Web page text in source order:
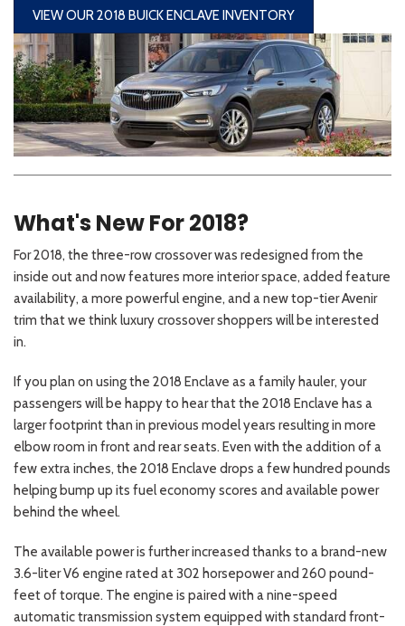
VIEW OUR 2018 BUICK ENCLAVE INVENTORY
What's New For 2018?
For 2018, the three-row crossover was redesigned from the
inside out and now features more interior space, added feature
availability, a more powerful engine, and a new top-tier Avenir
trim that we think luxury crossover shoppers will be interested
in.
If you plan on using the 2018 Enclave as a family hauler, your
passengers will be happy to hear that the 2018 Enclave has a
larger footprint than in previous model years resulting in more
elbow room in front and rear seats. Even with the addition of a
few extra inches, the 2018 Enclave drops a few hundred pounds
helping bump up its fuel economy scores and available power
behind the wheel.
The available power is further increased thanks to a brand-new
3.6-liter V6 engine rated at 302 horsepower and 260 pound-
feet of torque. The engine is paired with a nine-speed
automatic transmission system equipped with standard front-